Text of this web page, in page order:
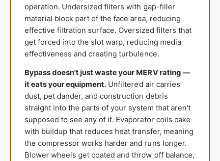
operation. Undersized filters with gap-filler
material block part of the face area, reducing
effective filtration surface. Oversized filters that
get forced into the slot warp, reducing media
effectiveness and creating turbulence.
Bypass doesn't just waste your MERV rating —
it eats your equipment. Unfiltered air carries
dust, pet dander, and construction debris
straight into the parts of your system that aren't
supposed to see any of it. Evaporator coils cake
with buildup that reduces heat transfer, meaning
the compressor works harder and runs longer.
Blower wheels get coated and throw off balance,